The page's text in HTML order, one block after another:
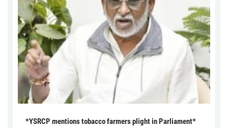
*YSRCP mentions tobacco farmers plight in Parliament*